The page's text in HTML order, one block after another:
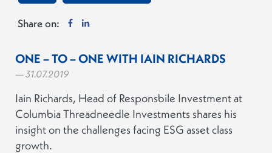
Share on:
ONE – TO – ONE WITH IAIN RICHARDS
— 31.07.2019
Iain Richards, Head of Responsbile Investment at
Columbia Threadneedle Investments shares his
insight on the challenges facing ESG asset class
growth.